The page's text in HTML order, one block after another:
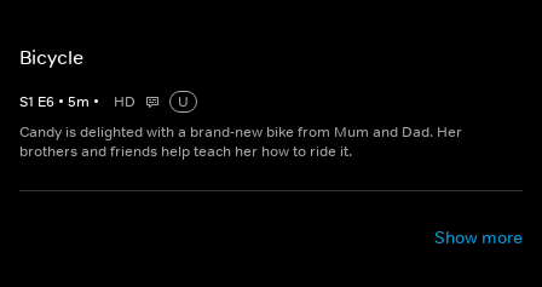
Bicycle
S1 E6 • 5m • HD
U
Candy is delighted with a brand-new bike from Mum and Dad. Her
brothers and friends help teach her how to ride it.
Show more